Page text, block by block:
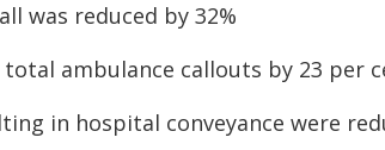
was reduced by 32%
total ambulance callouts by 23 per
in hospital conveyance were